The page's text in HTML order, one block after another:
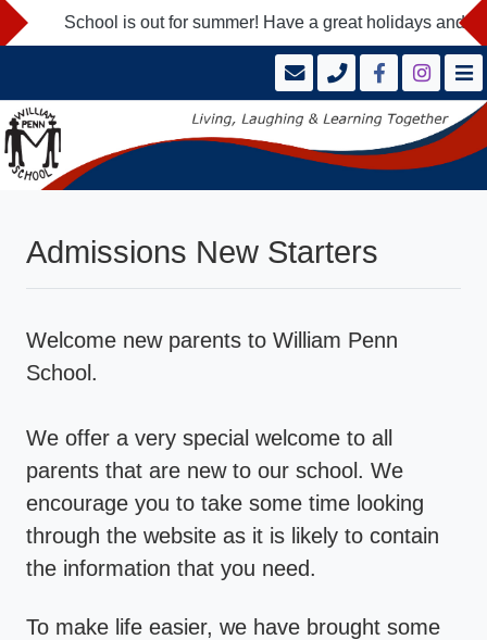
School is out for summer! Have a great holidays and we
Admissions New Starters
Welcome new parents to William Penn
School.
We offer a very special welcome to all
parents that are new to our school. We
encourage you to take some time looking
through the website as it is likely to contain
the information that you need.
To make life easier, we have brought some